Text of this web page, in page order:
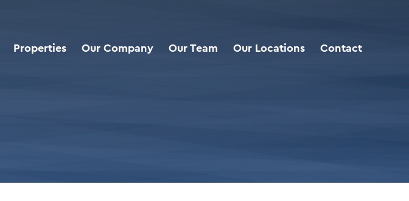
Properties Our Company Our Team Our Locations Contact